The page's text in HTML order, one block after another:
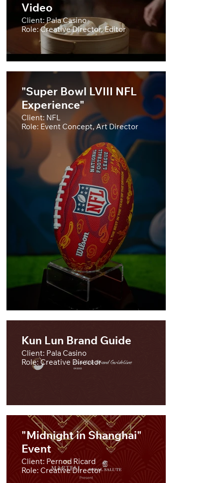
Video
Client: Pala Casino
Role: Creative Director, Editor
"Super Bowl LVIII NFL
Experience"
Client: NFL
Role: Event Concept, Art Director
Kun Lun Brand Guide
Client: Pala Casino
Role: Creative Director
"Midnight in Shanghai"
Event
Client: Pernod Ricard
Role: Creative Director